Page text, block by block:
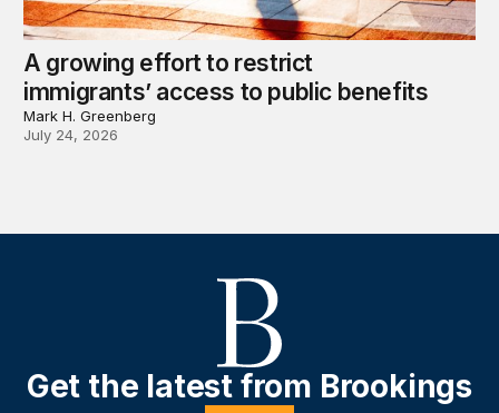
A growing effort to restrict
immigrants’ access to public benefits
Mark H. Greenberg
July 24, 2026
Get the latest from Brookings